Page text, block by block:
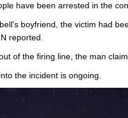
have been arrested in the
boyfriend, the victim had
reported.
of the firing line, the man
the incident is ongoing.